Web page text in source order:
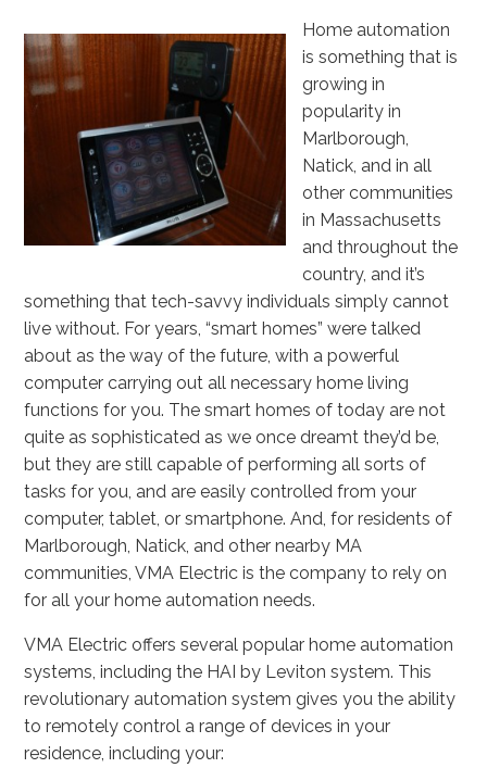
Home automation
is something that is
growing in
popularity in
Marlborough,
Natick, and in all
other communities
in Massachusetts
and throughout the
country, and it’s
something that tech-savvy individuals simply cannot
live without. For years, “smart homes” were talked
about as the way of the future, with a powerful
computer carrying out all necessary home living
functions for you. The smart homes of today are not
quite as sophisticated as we once dreamt they’d be,
but they are still capable of performing all sorts of
tasks for you, and are easily controlled from your
computer, tablet, or smartphone. And, for residents of
Marlborough, Natick, and other nearby MA
communities, VMA Electric is the company to rely on
for all your home automation needs.
VMA Electric offers several popular home automation
systems, including the HAI by Leviton system. This
revolutionary automation system gives you the ability
to remotely control a range of devices in your
residence, including your: